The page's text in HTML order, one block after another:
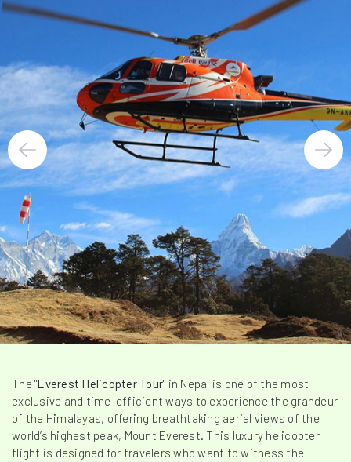
The "Everest Helicopter Tour" in Nepal is one of the most
exclusive and time-efficient ways to experience the grandeur
of the Himalayas, offering breathtaking aerial views of the
world’s highest peak, Mount Everest. This luxury helicopter
flight is designed for travelers who want to witness the